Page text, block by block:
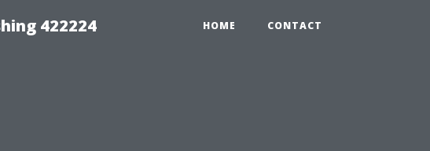
422224 HOME CONTACT